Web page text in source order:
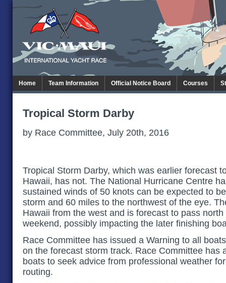
Home Team Information Official Notice Board Courses
Tropical Storm Darby
by Race Committee, July 20th, 2016
Tropical Storm Darby, which was earlier forecast
Hawaii, has not. The National Hurricane Centre
sustained winds of 50 knots can be expected to
storm and 60 miles to the northwest of the eye.
Hawaii from the west and is forecast to pass
weekend, possibly impacting the later finishing
Race Committee has issued a Warning to all
on the forecast storm track. Race Committee has
boats to seek advice from professional weather
routing.